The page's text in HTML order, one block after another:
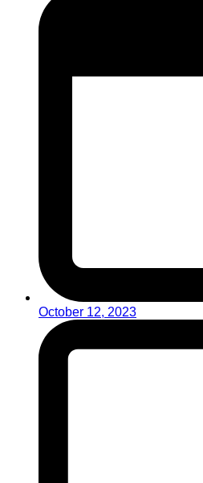
October 12, 2023